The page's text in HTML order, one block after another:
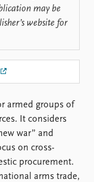
us
may be
website for
armed groups of
It considers
war” and
on cross-
procurement.
arms trade,